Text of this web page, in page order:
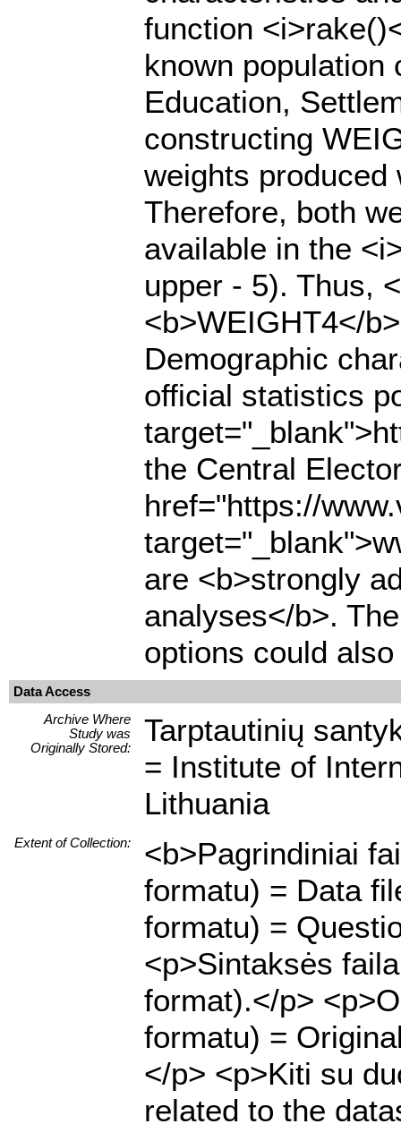
function
known population
Education,
constructing
weights produced
Therefore, both
available in the
upper - 5). Thus,
<b>WEIGHT4</
Demographic
official statistics
the Central
href="https://
are <b>strongly
analyses</b>.
options could
Data Access
Archive Where
Study was
Originally Stored:
Tarptautinių
= Institute of
Lithuania
Extent of Collection:
<b>Pagrindiniai
formatu) = Data
formatu) =
<p>Sintaksės
format).</p>
formatu) =
</p> <p>Kiti su
related to the